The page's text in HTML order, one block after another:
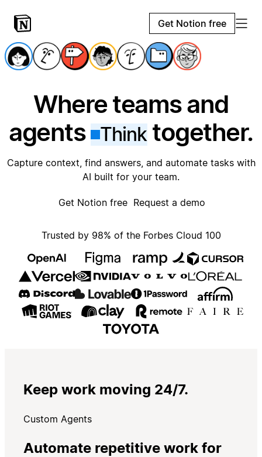
Get Notion free
Where teams and
agents
Thinktogether.
Capture context, find answers, and automate tasks with
AI built for your team.
Get Notion free Request a demo
Trusted by 98% of the Forbes Cloud 100
Keep work moving 24/7.
Custom Agents
Automate repetitive work for